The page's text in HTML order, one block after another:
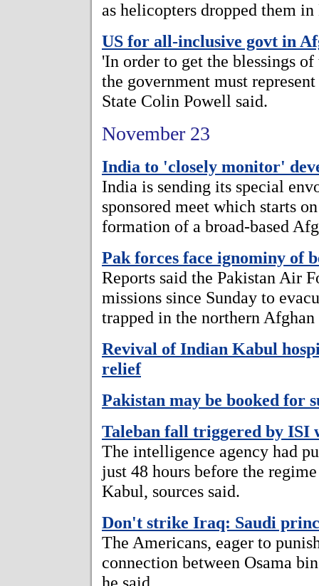
as helicopters dropped them in
US for all-inclusive govt in
'In order to get the blessings
the government must
State Colin Powell said.
November 23
India to 'closely monitor'
India is sending its special
sponsored meet which starts
formation of a broad-based
Pak forces face ignominy of
Reports said the Pakistan Air
missions since Sunday to
trapped in the northern
Revival of Indian Kabul
relief
Pakistan may be booked for
Taleban fall triggered by ISI
The intelligence agency had
just 48 hours before the
Kabul, sources said.
Don't strike Iraq: Saudi
The Americans, eager to
connection between Osama
he said.